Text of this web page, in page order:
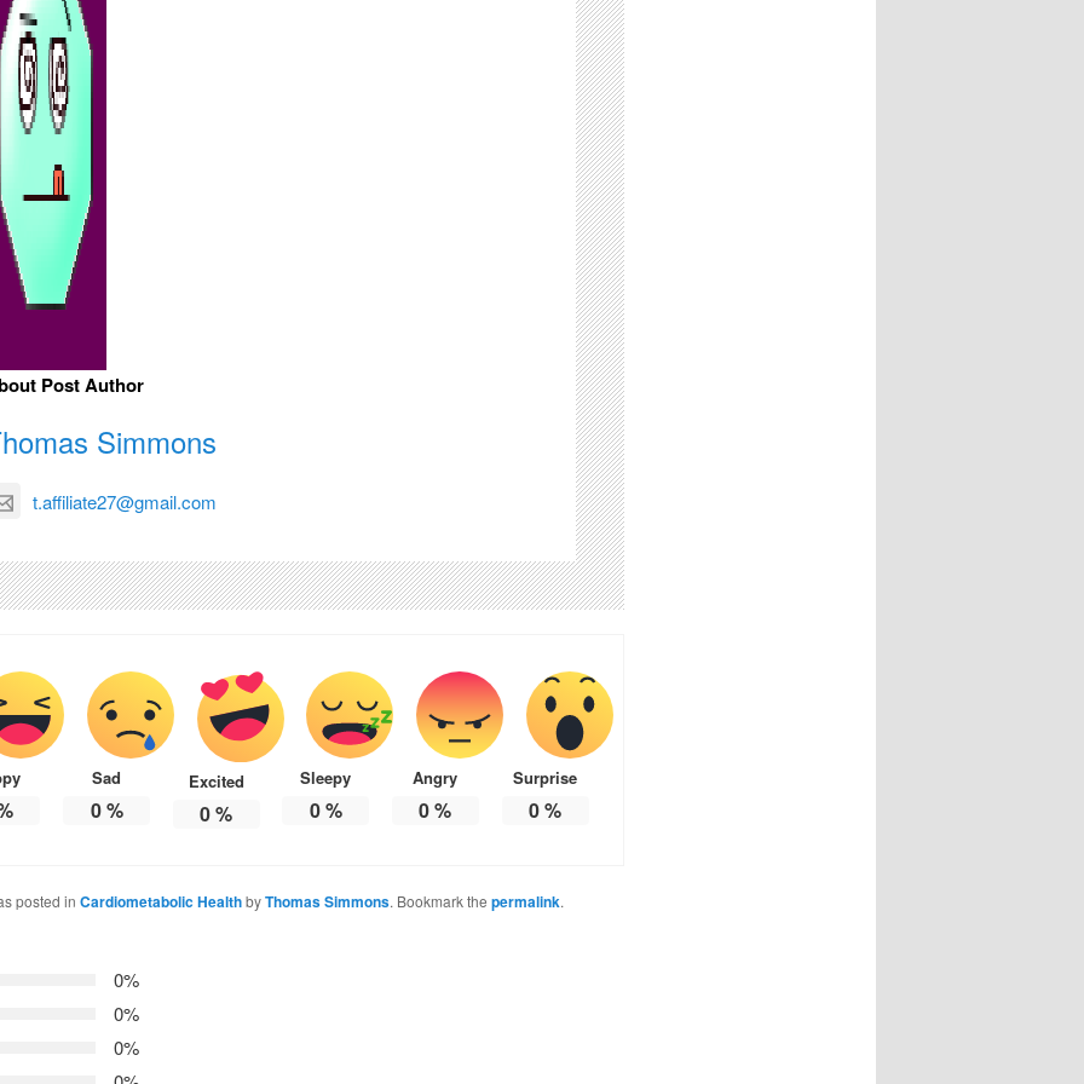
Post Author
Simmons
t.affiliate27@gmail.com
Sad
0%
Excited
0%
Sleepy
0%
Angry
0%
Surprise
0%
posted in Cardiometabolic HealthbyThomas Simmons. Bookmark the permalink.
0%
0%
0%